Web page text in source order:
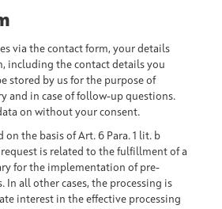
via the contact form, your details
including the contact details you
stored by us for the purpose of
and in case of follow-up questions.
on without your consent.
on the basis of Art. 6 Para. 1 lit. b
request is related to the fulfillment of a
for the implementation of pre-
In all other cases, the processing is
interest in the effective processing